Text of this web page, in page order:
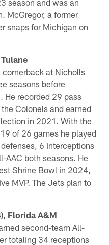
season and was an
McGregor, a former
snaps for Michigan on
cornerback at Nicholls
seasons before
He recorded 29 pass
Colonels and earned
in 2021. With the
of 26 games he played
6 interceptions
AAC both seasons. He
Shrine Bowl in 2024,
MVP. The Jets plan to
Florida A&M
second-team All-
totaling 34 receptions